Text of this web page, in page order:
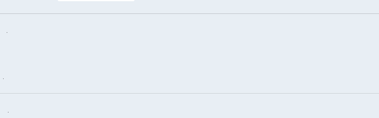
.
.
.